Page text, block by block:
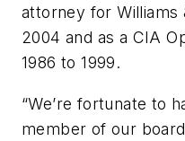
attorney for Williams
2004 and as a CIA
1986 to 1999.
“We’re fortunate to
member of our